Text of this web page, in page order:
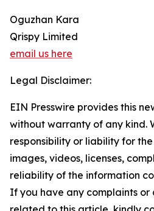
Oguzhan Kara
Qrispy Limited
email us here
Legal Disclaimer:
EIN Presswire provides this
without warranty of any kind.
responsibility or liability for
images, videos, licenses,
reliability of the information
If you have any complaints or